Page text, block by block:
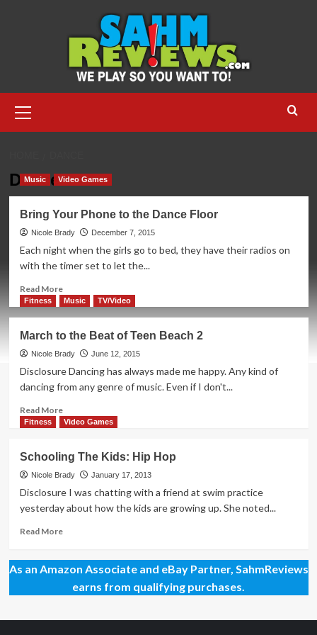
Menu
Dance
Music Video Games
Bring Your Phone to the Dance Floor
Nicole Brady December 7, 2015
Each night when the girls go to bed, they have their radios on
with the timer set to let the...
Read MoreRead
more
Your
Phone
to
Floor
Fitness Music TV/Video
March to the Beat of Teen Beach 2
Nicole Brady June 12, 2015
Disclosure Dancing has always made me happy. Any kind of
dancing from any genre of music. Even if I don't...
Read MoreRead
more
to
the
Beat
Teen
Beach
Fitness Video Games
Schooling The Kids: Hip Hop
Nicole Brady January 17, 2013
Disclosure I was chatting with a friend at swim practice
yesterday about how the kids are growing up. She noted...
Read MoreRead
Schooling
The
Kids:
Hop
As an Amazon Associate and eBay Partner, SahmReviews
earns from qualifying purchases.